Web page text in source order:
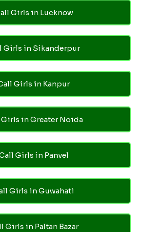
Girls in Lucknow
Girls in Sikanderpur
Girls in Kanpur
in Greater Noida
Girls in Panvel
Girls in Guwahati
Girls in Paltan Bazar